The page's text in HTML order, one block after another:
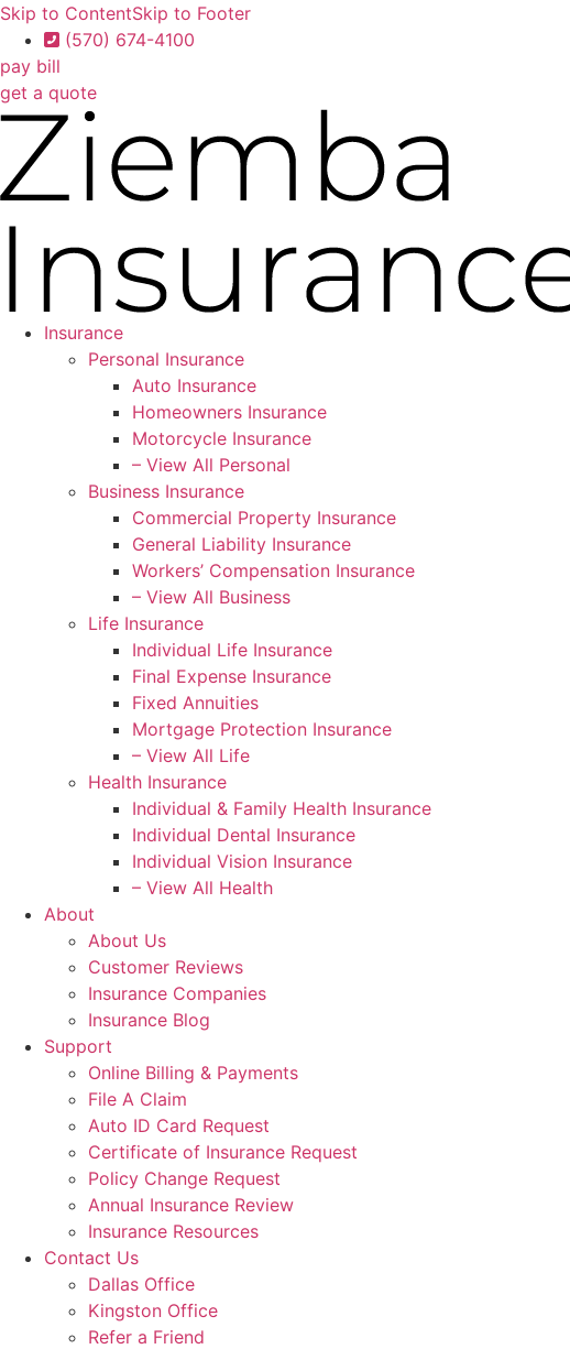
Skip to ContentSkip to Footer
(570) 674-4100
pay bill
get a quote
Insurance
Personal Insurance
Auto Insurance
Homeowners Insurance
Motorcycle Insurance
– View All Personal
Business Insurance
Commercial Property Insurance
General Liability Insurance
Workers’ Compensation Insurance
– View All Business
Life Insurance
Individual Life Insurance
Final Expense Insurance
Fixed Annuities
Mortgage Protection Insurance
– View All Life
Health Insurance
Individual & Family Health Insurance
Individual Dental Insurance
Individual Vision Insurance
– View All Health
About
About Us
Customer Reviews
Insurance Companies
Insurance Blog
Support
Online Billing & Payments
File A Claim
Auto ID Card Request
Certificate of Insurance Request
Policy Change Request
Annual Insurance Review
Insurance Resources
Contact Us
Dallas Office
Kingston Office
Refer a Friend